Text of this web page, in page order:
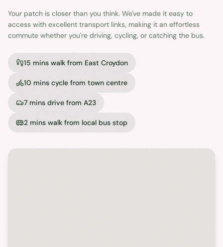
Your patch is closer than you think. We've made it easy to
access with excellent transport links, making it an effortless
commute whether you're driving, cycling, or catching the bus.
15 mins walk from East Croydon
10 mins cycle from town centre
7 mins drive from A23
2 mins walk from local bus stop